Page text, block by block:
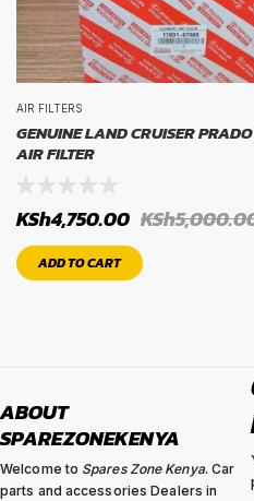
AIR FILTERS
GENUINE LAND CRUISER
AIR FILTER
KSh
KSh4,750.00
ADD TO CART
ABOUT
SPAREZONEKENYA
Welcome to Spares Zone Kenya. Car
parts and accessories Dealers in